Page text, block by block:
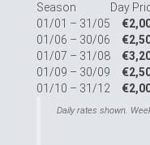
Season
Day
01/01 – 31/05
01/06 – 30/06
01/07 – 31/08
01/09 – 30/09
01/10 – 31/12
Daily rates shown.